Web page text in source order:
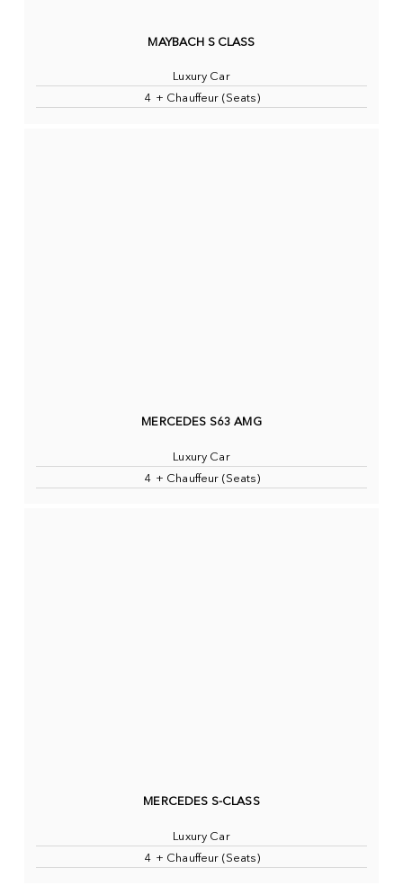
MAYBACH S CLASS
Luxury Car
4 + Chauffeur (Seats)
MERCEDES S63 AMG
Luxury Car
4 + Chauffeur (Seats)
MERCEDES S-CLASS
Luxury Car
4 + Chauffeur (Seats)